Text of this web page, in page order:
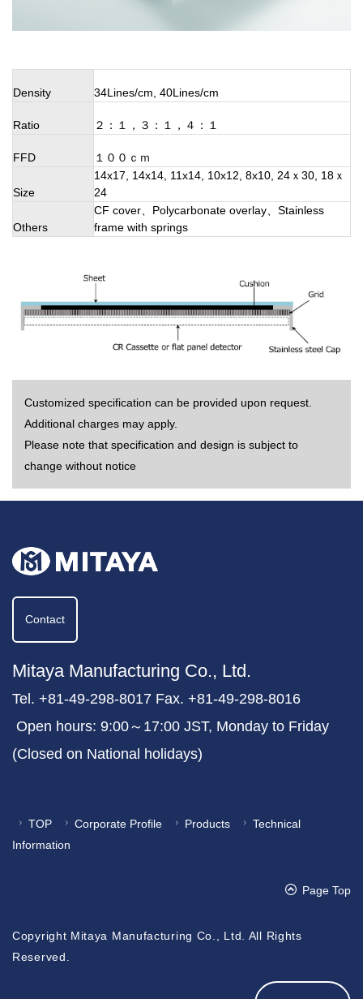
Density 34Lines/cm, 40Lines/cm
Ratio ２：１，３：１，４：１
FFD １００ｃｍ
Size
14x17, 14x14, 11x14, 10x12, 8x10, 24ｘ30, 18ｘ
24
Others
CF cover、Polycarbonate overlay、Stainless
frame with springs
Customized specification can be provided upon request.
Additional charges may apply.
Please note that specification and design is subject to
change without notice
Contact
Mitaya Manufacturing Co., Ltd.
Tel. +81-49-298-8017 Fax. +81-49-298-8016
Open hours: 9:00～17:00 JST, Monday to Friday
(Closed on National holidays)
TOP Corporate Profile Products
Technical
Information
Page Top
Copyright Mitaya Manufacturing Co., Ltd. All Rights
Reserved.